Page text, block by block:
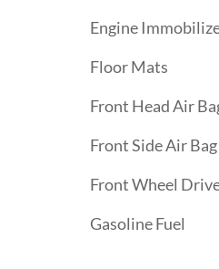
Engine
Floor Mats
Front Head Air
Front Side Air Bag
Front Wheel
Gasoline Fuel